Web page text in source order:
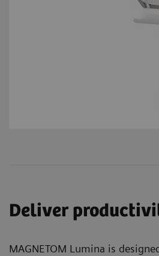
Deliver
MAGNETOM Lumina is